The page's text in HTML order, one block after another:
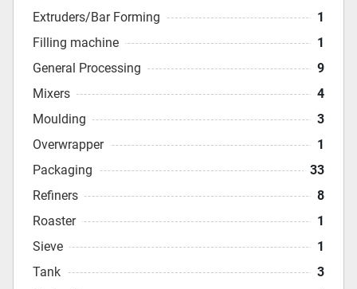
Extruders/Bar Forming
1
Filling machine
1
General Processing
9
Mixers
4
Moulding
3
Overwrapper
1
Packaging
33
Refiners
8
Roaster
1
Sieve
1
Tank
3